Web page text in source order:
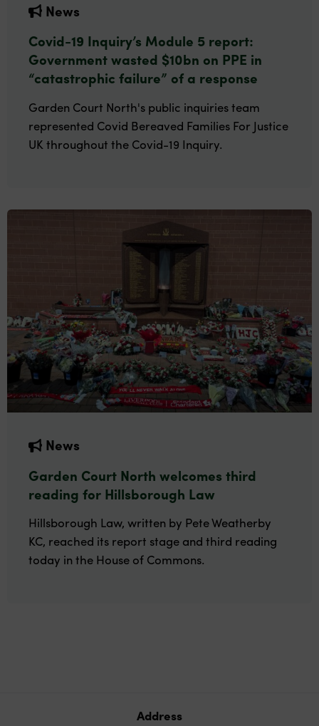
News
Covid-19 Inquiry’s Module 5 report:
Government wasted $10bn on PPE in
“catastrophic failure” of a response
Garden Court North's public inquiries team
represented Covid Bereaved Families For Justice
UK throughout the Covid-19 Inquiry.
News
Garden Court North welcomes third
reading for Hillsborough Law
Hillsborough Law, written by Pete Weatherby
KC, reached its report stage and third reading
today in the House of Commons.
Address